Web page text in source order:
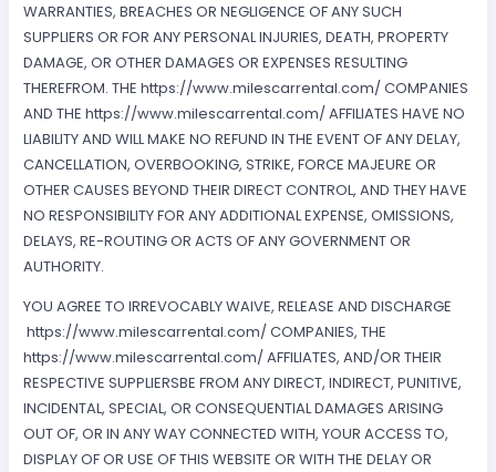
WARRANTIES, BREACHES OR NEGLIGENCE OF ANY SUCH
SUPPLIERS OR FOR ANY PERSONAL INJURIES, DEATH, PROPERTY
DAMAGE, OR OTHER DAMAGES OR EXPENSES RESULTING
THEREFROM. THE https://www.milescarrental.com/ COMPANIES
AND THE https://www.milescarrental.com/ AFFILIATES HAVE NO
LIABILITY AND WILL MAKE NO REFUND IN THE EVENT OF ANY DELAY,
CANCELLATION, OVERBOOKING, STRIKE, FORCE MAJEURE OR
OTHER CAUSES BEYOND THEIR DIRECT CONTROL, AND THEY HAVE
NO RESPONSIBILITY FOR ANY ADDITIONAL EXPENSE, OMISSIONS,
DELAYS, RE-ROUTING OR ACTS OF ANY GOVERNMENT OR
AUTHORITY.
YOU AGREE TO IRREVOCABLY WAIVE, RELEASE AND DISCHARGE
https://www.milescarrental.com/ COMPANIES, THE
https://www.milescarrental.com/ AFFILIATES, AND/OR THEIR
RESPECTIVE SUPPLIERSBE FROM ANY DIRECT, INDIRECT, PUNITIVE,
INCIDENTAL, SPECIAL, OR CONSEQUENTIAL DAMAGES ARISING
OUT OF, OR IN ANY WAY CONNECTED WITH, YOUR ACCESS TO,
DISPLAY OF OR USE OF THIS WEBSITE OR WITH THE DELAY OR